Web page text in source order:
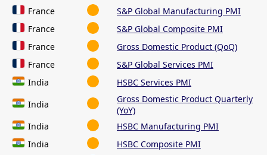
France
S&P Global Manufacturing PMI
France
S&P Global Composite PMI
France
Gross Domestic Product (QoQ)
France
S&P Global Services PMI
India
HSBC Services PMI
India
Gross Domestic Product Quarterly
(YoY)
India
HSBC Manufacturing PMI
India
HSBC Composite PMI